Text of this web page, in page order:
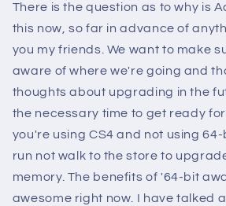
There is the question as to why is
this now, so far in advance of
you my friends. We want to make
aware of where we're going and
thoughts about upgrading in the
the necessary time to get ready
you're using CS4 and not using
run not walk to the store to
memory. The benefits of '64-bit
awesome right now. I have talked